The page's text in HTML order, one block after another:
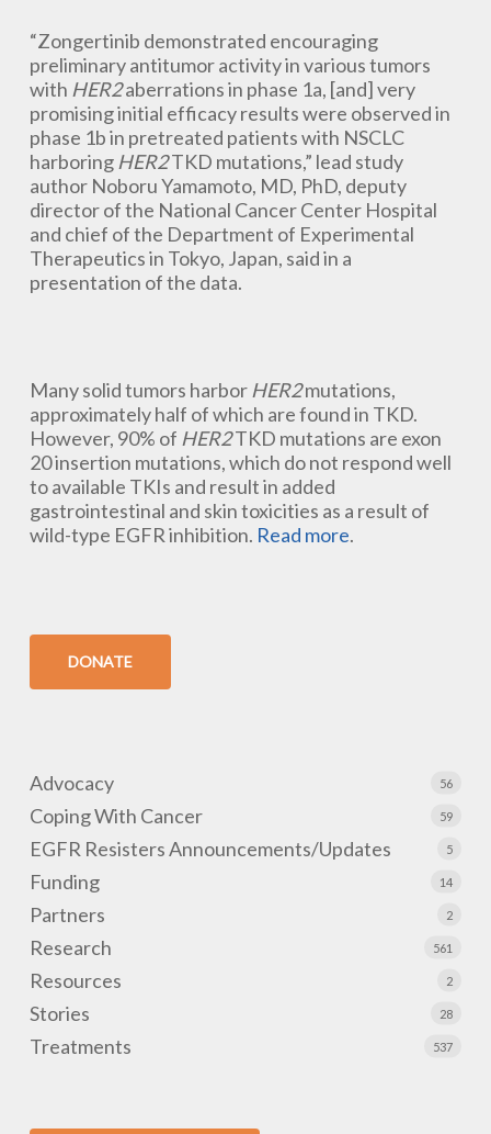
“Zongertinib demonstrated encouraging
preliminary antitumor activity in various tumors
with HER2aberrations in phase 1a, [and] very
promising initial efficacy results were observed in
phase 1b in pretreated patients with NSCLC
harboring HER2TKD mutations,” lead study
author Noboru Yamamoto, MD, PhD, deputy
director of the National Cancer Center Hospital
and chief of the Department of Experimental
Therapeutics in Tokyo, Japan, said in a
presentation of the data.
Many solid tumors harbor HER2mutations,
approximately half of which are found in TKD.
However, 90% of HER2TKD mutations are exon
20 insertion mutations, which do not respond well
to available TKIs and result in added
gastrointestinal and skin toxicities as a result of
wild-type EGFR inhibition. Read more.
DONATE
Advocacy 56
Coping With Cancer 59
EGFR Resisters Announcements/Updates 5
Funding 14
Partners 2
Research 561
Resources 2
Stories 28
Treatments 537